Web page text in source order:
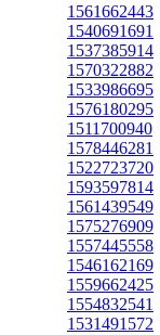
1561662443
1540691691
1537385914
1570322882
1533986695
1576180295
1511700940
1578446281
1522723720
1593597814
1561439549
1575276909
1557445558
1546162169
1559662425
1554832541
1531491572